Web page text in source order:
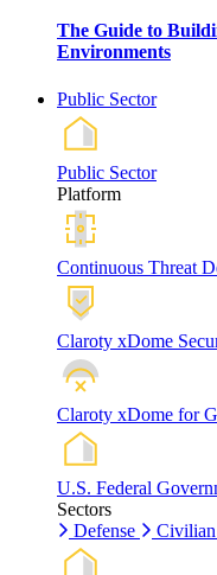
The Guide to
Environments
Public Sector
Public Sector
Platform
Continuous Threat
Claroty xDome
Claroty xDome for
U.S. Federal
Sectors
Defense
Civilian